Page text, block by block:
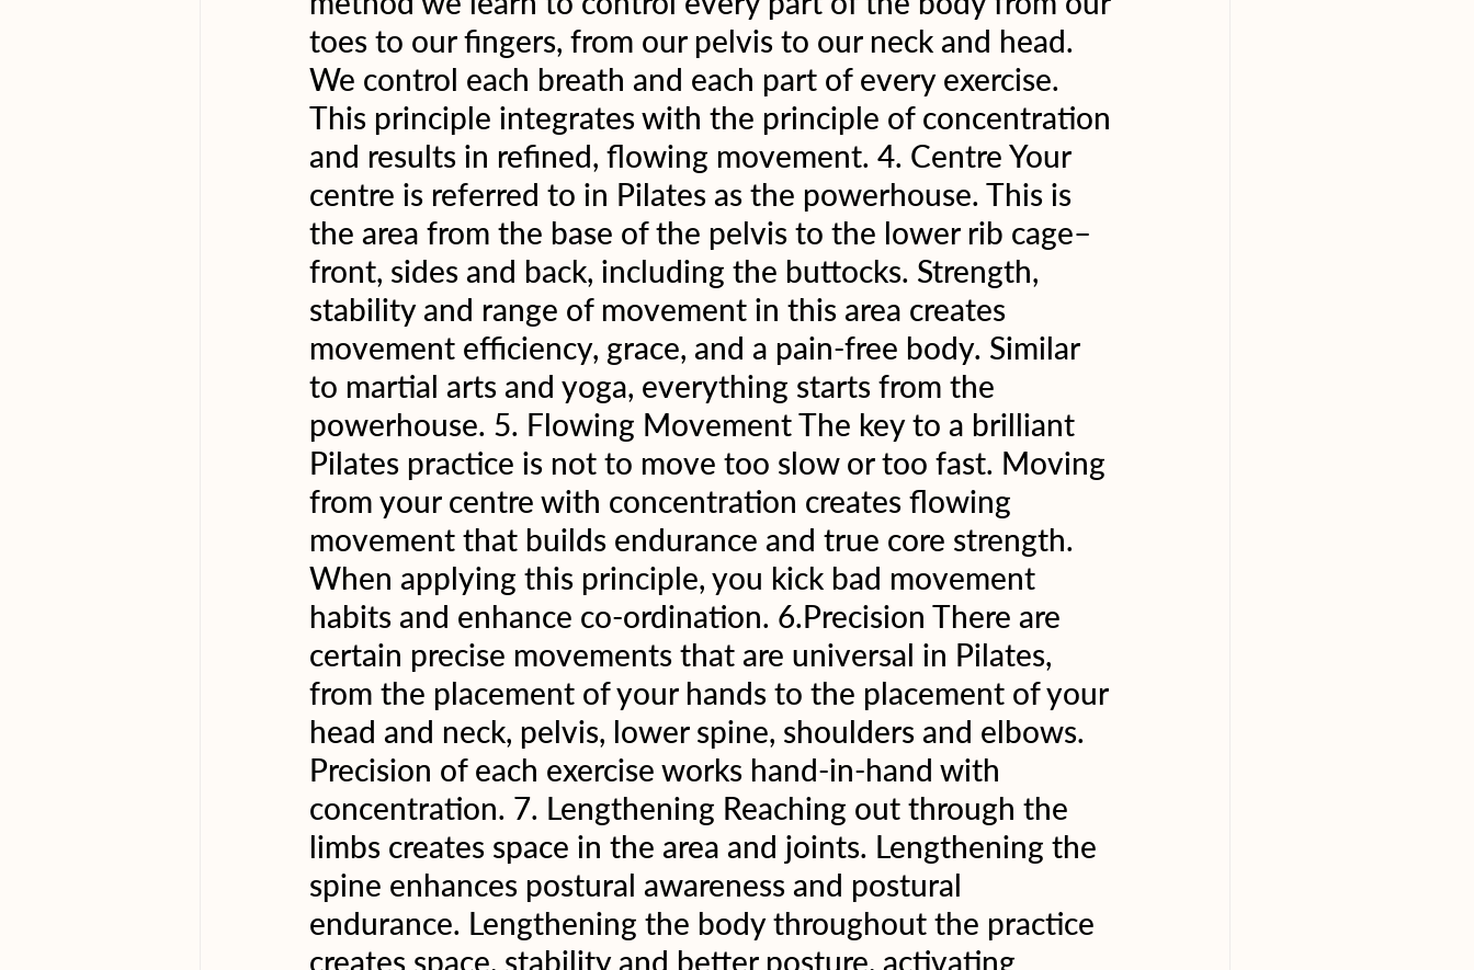
toes to our fingers, from our pelvis to our neck and head.
We control each breath and each part of every exercise.
This principle integrates with the principle of concentration
and results in refined, flowing movement. 4. Centre Your
centre is referred to in Pilates as the powerhouse. This is
the area from the base of the pelvis to the lower rib cage–
front, sides and back, including the buttocks. Strength,
stability and range of movement in this area creates
movement efficiency, grace, and a pain-free body. Similar
to martial arts and yoga, everything starts from the
powerhouse. 5. Flowing Movement The key to a brilliant
Pilates practice is not to move too slow or too fast. Moving
from your centre with concentration creates flowing
movement that builds endurance and true core strength.
When applying this principle, you kick bad movement
habits and enhance co-ordination. 6.Precision There are
certain precise movements that are universal in Pilates,
from the placement of your hands to the placement of your
head and neck, pelvis, lower spine, shoulders and elbows.
Precision of each exercise works hand-in-hand with
concentration. 7. Lengthening Reaching out through the
limbs creates space in the area and joints. Lengthening the
spine enhances postural awareness and postural
endurance. Lengthening the body throughout the practice
creates space, stability and better posture, activating